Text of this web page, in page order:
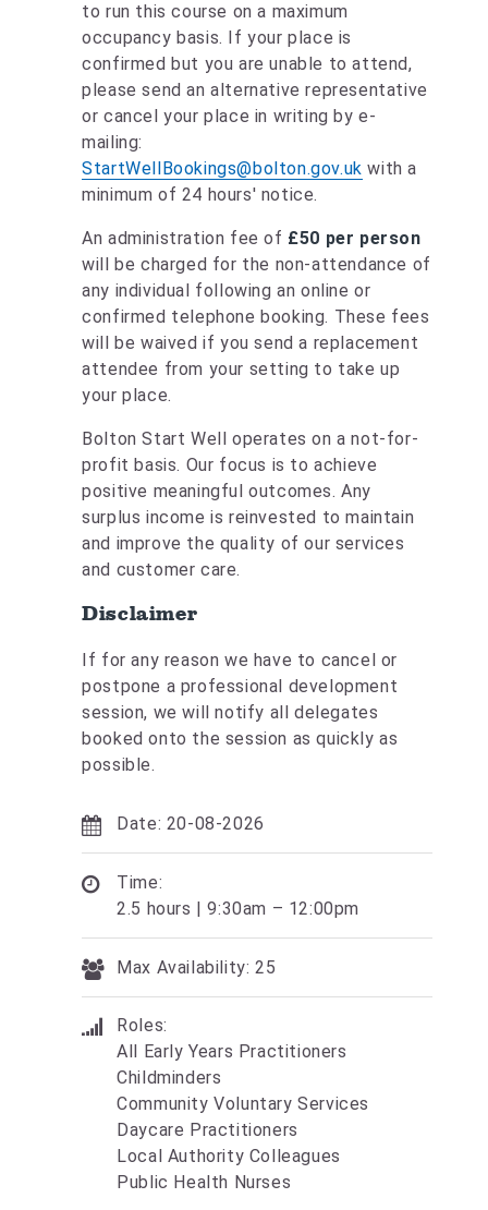
to run this course on a maximum
occupancy basis. If your place is
confirmed but you are unable to attend,
please send an alternative representative
or cancel your place in writing by e-
mailing:
StartWellBookings@bolton.gov.uk with a
minimum of 24 hours' notice.
An administration fee of £50 per person
will be charged for the non-attendance of
any individual following an online or
confirmed telephone booking. These fees
will be waived if you send a replacement
attendee from your setting to take up
your place.
Bolton Start Well operates on a not-for-
profit basis. Our focus is to achieve
positive meaningful outcomes. Any
surplus income is reinvested to maintain
and improve the quality of our services
and customer care.
Disclaimer
If for any reason we have to cancel or
postpone a professional development
session, we will notify all delegates
booked onto the session as quickly as
possible.
Date: 20-08-2026
Time:
2.5 hours | 9:30am – 12:00pm
Max Availability: 25
Roles:
All Early Years Practitioners
Childminders
Community Voluntary Services
Daycare Practitioners
Local Authority Colleagues
Public Health Nurses